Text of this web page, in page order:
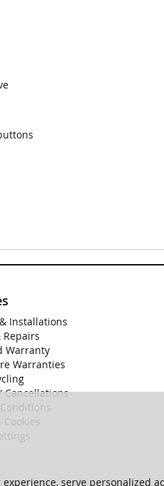
Installations
Repairs
Warranty
Warranties
Cancellations
Cookies
serve personalized